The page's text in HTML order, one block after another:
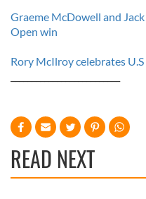
Graeme McDowell and
Open win
Rory McIlroy celebrates
READ NEXT